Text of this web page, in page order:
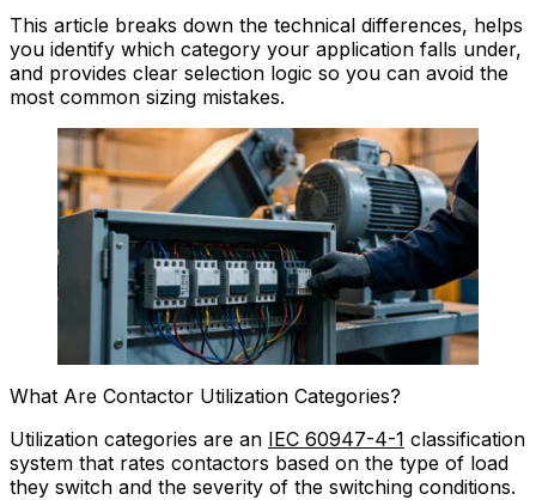
This article breaks down the technical differences, helps
you identify which category your application falls under,
and provides clear selection logic so you can avoid the
most common sizing mistakes.
What Are Contactor Utilization Categories?
Utilization categories are an IEC 60947-4-1 classification
system that rates contactors based on the type of load
they switch and the severity of the switching conditions.